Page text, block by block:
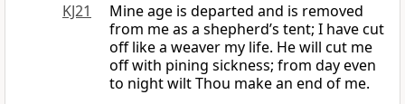
KJ21
Mine age is departed and is removed
from me as a shepherd’s tent; I have cut
off like a weaver my life. He will cut me
off with pining sickness; from day even
to night wilt Thou make an end of me.